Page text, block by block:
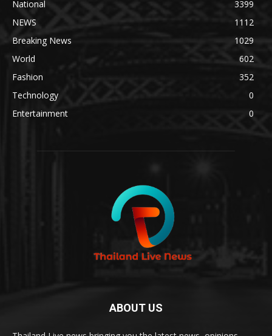
National
3399
NEWS
1112
Breaking News
1029
World
602
Fashion
352
Technology
0
Entertainment
0
ABOUT US